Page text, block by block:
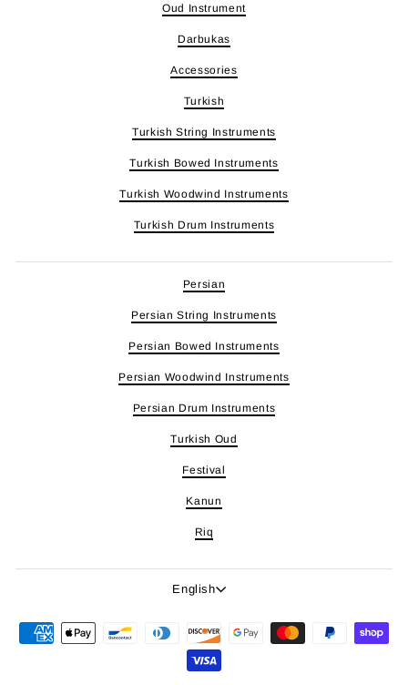
Oud Instrument
Darbukas
Accessories
Turkish
Turkish String Instruments
Turkish Bowed Instruments
Turkish Woodwind Instruments
Turkish Drum Instruments
Persian
Persian String Instruments
Persian Bowed Instruments
Persian Woodwind Instruments
Persian Drum Instruments
Turkish Oud
Festival
Kanun
Riq
Language
English